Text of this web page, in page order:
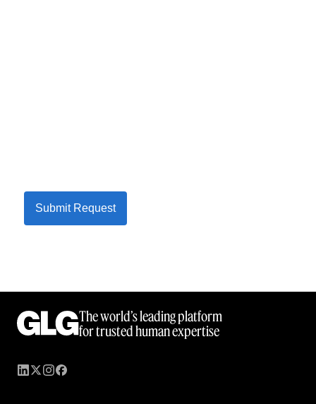
Submit Request
The world’s leading platform
for trusted human expertise